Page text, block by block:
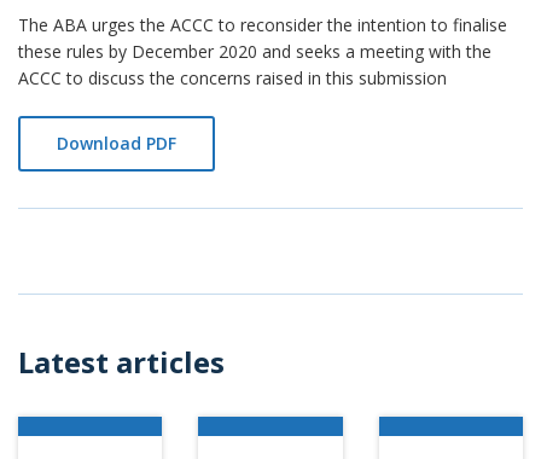
The ABA urges the ACCC to reconsider the intention to finalise
these rules by December 2020 and seeks a meeting with the
ACCC to discuss the concerns raised in this submission
Download PDF
Latest articles